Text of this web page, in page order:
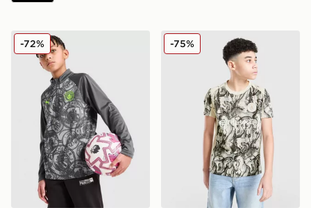
PUMA Manchester City FC Warm Up 1/4 Zip Top
-72% PUMA Manchester City 26
-75%